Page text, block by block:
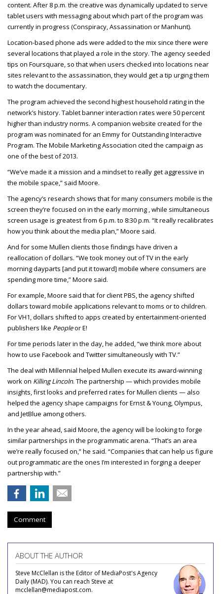
content. After 8 p.m. the creative was dynamically updated to serve
tablet users with messaging about which part of the program was
currently in progress (Conspiracy, Assassination or Manhunt).
Location-based phone ads were added to the mix since there were
several locations that played a role in the story. The agency seeded
tips on Foursquare, so that when users checked into locations near
sites relevant to the assassination, they would get a tip urging them
to watch the documentary.
The program achieved the second highest household rating in the
network’s history. Tablet banner interaction rates were 50 percent
higher than industry norms. A companion website created for the
program was nominated for an Emmy for Outstanding Interactive
Program. The Mobile Marketing Association cited the campaign as
one of the best of 2013.
“We’ve made it a mission and a mindset to really get aggressive in
the mobile space,” said Moore.
The agency’s research shows that for many consumers mobile is the
screen they’re focused on in the early morning , while simultaneous
screen usage is greatest from 6 p.m. to 8:30 p.m. “It really recalibrates
how you think about the media plan,” Moore said.
And for some Mullen clients those findings have driven a
reallocation of dollars. “We took money out of TV in the early
morning dayparts [and put it toward] mobile where consumers are
spending more time,” Moore said.
For example, Moore said that for client PBS, the agency shifted
dollars toward mobile applications relevant to moms or to children.
For VH1, dollars shifted to apps created by entertainment-oriented
publishers like Peopleor E!
For time periods later in the day, he added, “we think more about
how to use Facebook and Twitter simultaneously with TV.”
The deal with Millennial helped Mullen execute its award-winning
work on Killing Lincoln. The partnership — which provides mobile
insights, first looks and preferred rates for Mullen clients — also
helped the agency shape campaigns for Ernst & Young, Olympus,
and JetBlue among others.
In the year ahead, said Moore, the agency will be looking to forge
similar partnerships in the programmatic arena. “That’s an area
we’re really focused on,” he said. “Companies that can help us figure
out programmatic are the ones I’m interested in forging a deeper
partnership with.”
Comment
ABOUT THE AUTHOR
Steve McClellan is the Editor of MediaPost's Agency
Daily (MAD). You can reach Steve at
mcclellan@mediapost.com.